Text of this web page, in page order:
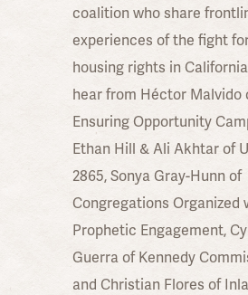
coalition who share
experiences of the fight
housing rights in
hear from Héctor Malvido
Ensuring Opportunity
Ethan Hill & Ali Akhtar of
2865, Sonya Gray-Hunn of
Congregations Organized
Prophetic Engagement,
Guerra of Kennedy
and Christian Flores of